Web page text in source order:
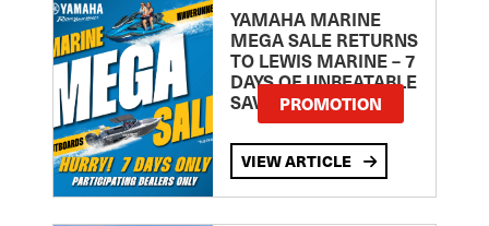
YAMAHA MARINE
MEGA SALE RETURNS
TO LEWIS MARINE – 7
DAYS OF UNBEATABLE
SAVINGS!PROMOTION
VIEW ARTICLE